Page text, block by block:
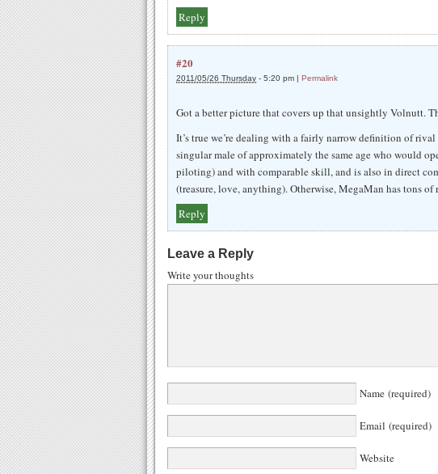
Reply
#20
2011/05/26 Thursday - 5:20 pm | Permalink
Got a better picture that covers up that unsightly Volnutt.
It’s true we’re dealing with a fairly narrow definition of
singular male of approximately the same age who would
piloting) and with comparable skill, and is also in direct
(treasure, love, anything). Otherwise, MegaMan has tons of
Reply
Leave a Reply
Write your thoughts
Name (required)
Email (required)
Website